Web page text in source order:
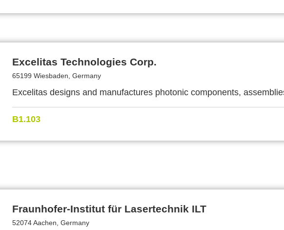
Excelitas Technologies Corp.
65199 Wiesbaden, Germany
Excelitas designs and manufactures photonic components,
B1.103
Fraunhofer-Institut für Lasertechnik ILT
52074 Aachen, Germany